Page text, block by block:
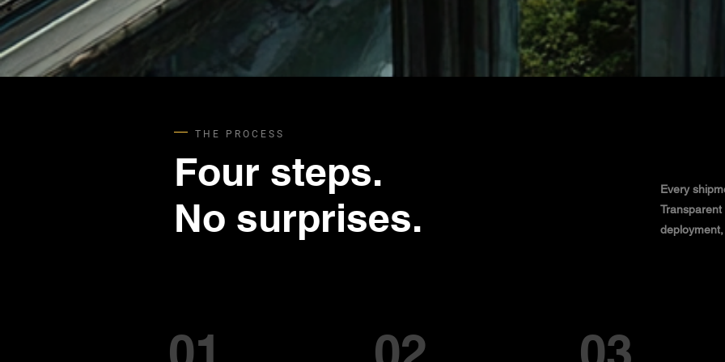
THE PROCESS
Four steps.
No surprises.
Every
Transparent